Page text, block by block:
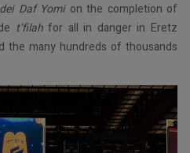
Daf Yomion the completion of
t’filahfor all in danger in Eretz
the many hundreds of thousands